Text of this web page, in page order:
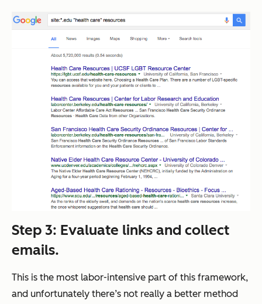
Step 3: Evaluate links and collect
emails.
This is the most labor-intensive part of this framework,
and unfortunately there’s not really a better method